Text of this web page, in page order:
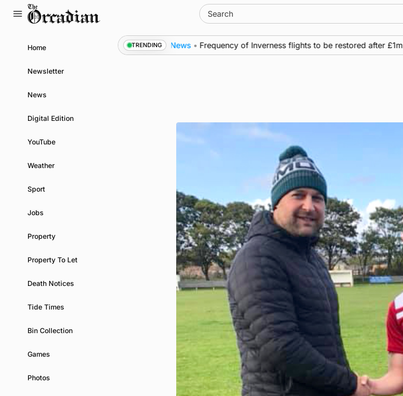
Search
for:
Home
Newsletter
News
Digital Edition
YouTube
Weather
Sport
Jobs
Property
Property To Let
Death Notices
Tide Times
Bin Collection
Games
Photos
TRENDING
patrol measures News • Frequency of Inverness flights to be restored after £1m funding award